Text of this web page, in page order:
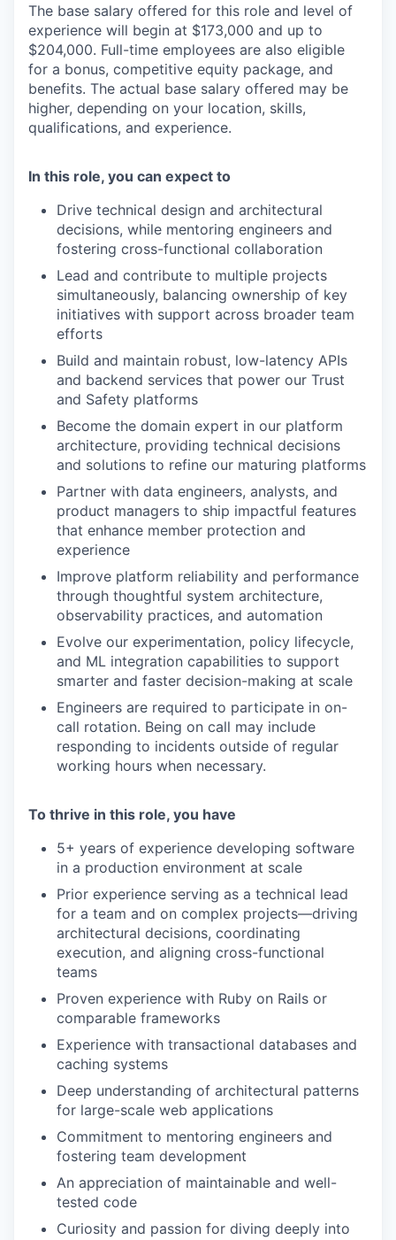
The base salary offered for this role and level of
experience will begin at $173,000 and up to
$204,000. Full-time employees are also eligible
for a bonus, competitive equity package, and
benefits. The actual base salary offered may be
higher, depending on your location, skills,
qualifications, and experience.
In this role, you can expect to
Drive technical design and architectural
decisions, while mentoring engineers and
fostering cross-functional collaboration
Lead and contribute to multiple projects
simultaneously, balancing ownership of key
initiatives with support across broader team
efforts
Build and maintain robust, low-latency APIs
and backend services that power our Trust
and Safety platforms
Become the domain expert in our platform
architecture, providing technical decisions
and solutions to refine our maturing platforms
Partner with data engineers, analysts, and
product managers to ship impactful features
that enhance member protection and
experience
Improve platform reliability and performance
through thoughtful system architecture,
observability practices, and automation
Evolve our experimentation, policy lifecycle,
and ML integration capabilities to support
smarter and faster decision-making at scale
Engineers are required to participate in on-
call rotation. Being on call may include
responding to incidents outside of regular
working hours when necessary.
To thrive in this role, you have
5+ years of experience developing software
in a production environment at scale
Prior experience serving as a technical lead
for a team and on complex projects—driving
architectural decisions, coordinating
execution, and aligning cross-functional
teams
Proven experience with Ruby on Rails or
comparable frameworks
Experience with transactional databases and
caching systems
Deep understanding of architectural patterns
for large-scale web applications
Commitment to mentoring engineers and
fostering team development
An appreciation of maintainable and well-
tested code
Curiosity and passion for diving deeply into